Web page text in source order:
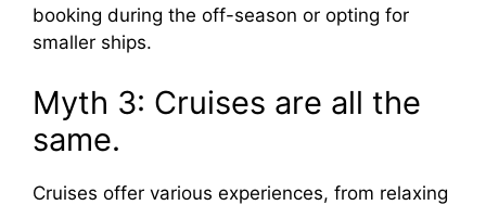
booking during the off-season or opting for
smaller ships.
Myth 3: Cruises are all the
same.
Cruises offer various experiences, from relaxing